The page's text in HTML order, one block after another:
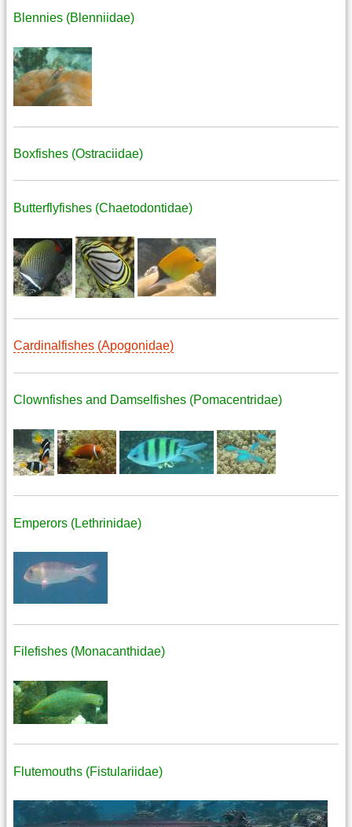
Blennies (Blenniidae)
Boxfishes (Ostraciidae)
Butterflyfishes (Chaetodontidae)
Cardinalfishes (Apogonidae)
Clownfishes and Damselfishes (Pomacentridae)
Emperors (Lethrinidae)
Filefishes (Monacanthidae)
Flutemouths (Fistulariidae)